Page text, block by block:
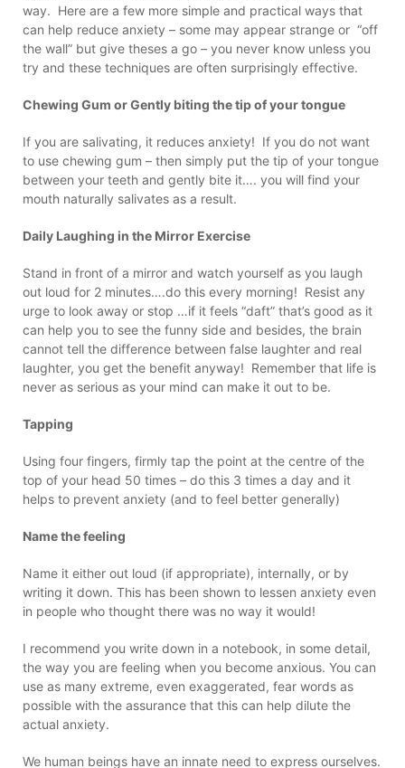
way. Here are a few more simple and practical ways that
can help reduce anxiety – some may appear strange or “off
the wall” but give theses a go – you never know unless you
try and these techniques are often surprisingly effective.
Chewing Gum or Gently biting the tip of your tongue
If you are salivating, it reduces anxiety! If you do not want
to use chewing gum – then simply put the tip of your tongue
between your teeth and gently bite it…. you will find your
mouth naturally salivates as a result.
Daily Laughing in the Mirror Exercise
Stand in front of a mirror and watch yourself as you laugh
out loud for 2 minutes….do this every morning! Resist any
urge to look away or stop …if it feels “daft” that’s good as it
can help you to see the funny side and besides, the brain
cannot tell the difference between false laughter and real
laughter, you get the benefit anyway! Remember that life is
never as serious as your mind can make it out to be.
Tapping
Using four fingers, firmly tap the point at the centre of the
top of your head 50 times – do this 3 times a day and it
helps to prevent anxiety (and to feel better generally)
Name the feeling
Name it either out loud (if appropriate), internally, or by
writing it down. This has been shown to lessen anxiety even
in people who thought there was no way it would!
I recommend you write down in a notebook, in some detail,
the way you are feeling when you become anxious. You can
use as many extreme, even exaggerated, fear words as
possible with the assurance that this can help dilute the
actual anxiety.
We human beings have an innate need to express ourselves.